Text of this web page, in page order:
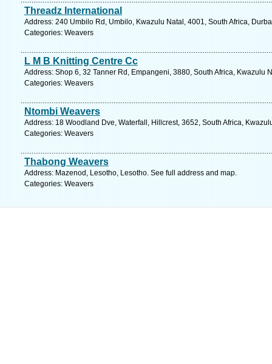
Threadz International
Address: 240 Umbilo Rd, Umbilo, Kwazulu Natal, 4001, South Africa,
Categories: Weavers
L M B Knitting Centre Cc
Address: Shop 6, 32 Tanner Rd, Empangeni, 3880, South Africa, Kwazulu
Categories: Weavers
Ntombi Weavers
Address: 18 Woodland Dve, Waterfall, Hillcrest, 3652, South Africa,
Categories: Weavers
Thabong Weavers
Address: Mazenod, Lesotho, Lesotho. See full address and map.
Categories: Weavers